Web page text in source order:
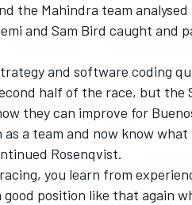
DTM
the Mahindra team
and Sam Bird caught and
and software coding
half of the race, but the
they can improve for
as a team and now know
Rosenqvist.
racing, you learn from
good position like that again